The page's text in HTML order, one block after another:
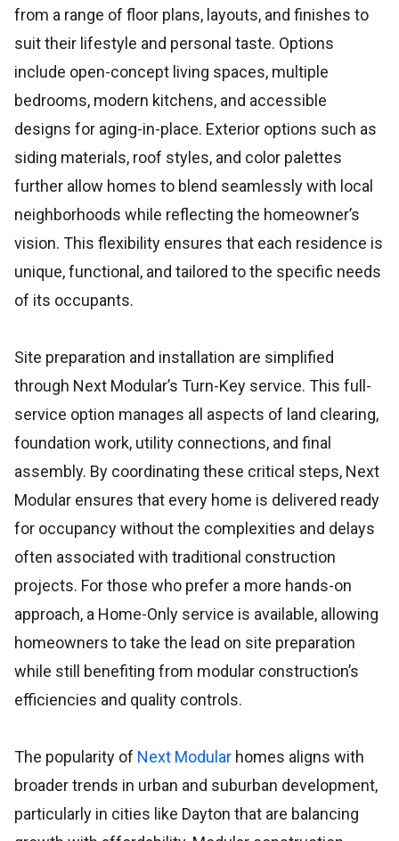
from a range of floor plans, layouts, and finishes to
suit their lifestyle and personal taste. Options
include open-concept living spaces, multiple
bedrooms, modern kitchens, and accessible
designs for aging-in-place. Exterior options such as
siding materials, roof styles, and color palettes
further allow homes to blend seamlessly with local
neighborhoods while reflecting the homeowner’s
vision. This flexibility ensures that each residence is
unique, functional, and tailored to the specific needs
of its occupants.
Site preparation and installation are simplified
through Next Modular’s Turn-Key service. This full-
service option manages all aspects of land clearing,
foundation work, utility connections, and final
assembly. By coordinating these critical steps, Next
Modular ensures that every home is delivered ready
for occupancy without the complexities and delays
often associated with traditional construction
projects. For those who prefer a more hands-on
approach, a Home-Only service is available, allowing
homeowners to take the lead on site preparation
while still benefiting from modular construction’s
efficiencies and quality controls.
The popularity of Next Modular homes aligns with
broader trends in urban and suburban development,
particularly in cities like Dayton that are balancing